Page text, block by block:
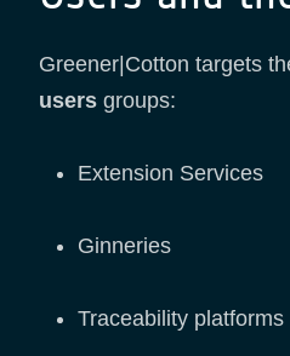
Greener|Cotton targets
users groups:
Extension Services
Ginneries
Traceability platforms